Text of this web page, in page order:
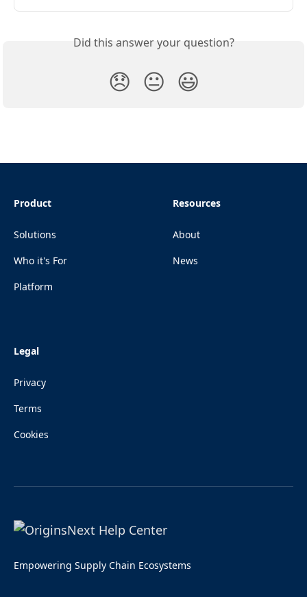
Did this answer your question?
😞 😐 😃
Product
Solutions
Who it's For
Platform
Resources
About
News
Legal
Privacy
Terms
Cookies
Empowering Supply Chain Ecosystems